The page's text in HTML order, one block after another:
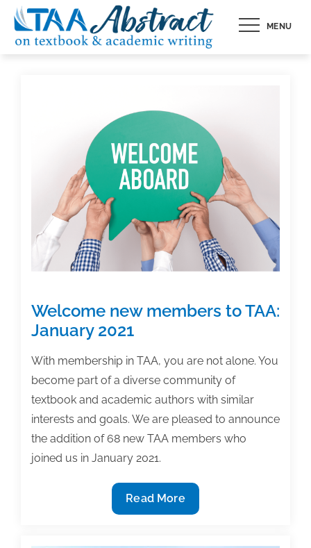
Skip
content
MENU
Welcome new members to TAA:
January 2021
With membership in TAA, you are not alone. You
become part of a diverse community of
textbook and academic authors with similar
interests and goals. We are pleased to announce
the addition of 68 new TAA members who
joined us in January 2021.
Welcome
new
Read More